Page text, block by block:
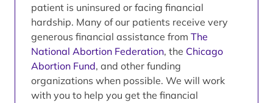
patient is uninsured or facing financial
hardship. Many of our patients receive very
generous financial assistance from The
National Abortion Federation, the Chicago
Abortion Fund, and other funding
organizations when possible. We will work
with you to help you get the financial